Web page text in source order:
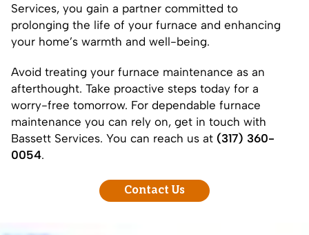
Services, you gain a partner committed to
prolonging the life of your furnace and enhancing
your home’s warmth and well-being.
Avoid treating your furnace maintenance as an
afterthought. Take proactive steps today for a
worry-free tomorrow. For dependable furnace
maintenance you can rely on, get in touch with
Bassett Services. You can reach us at (317) 360-
0054.
Contact Us